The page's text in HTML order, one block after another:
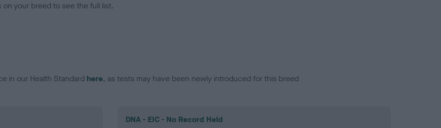
your breed to see the full list.
in our Health Standard here, as tests may have been newly introduced for this breed
DNA - EIC - No Record Held